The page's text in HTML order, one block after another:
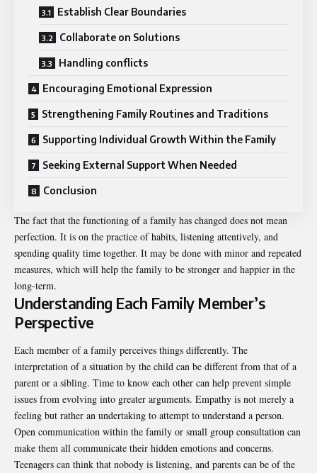
Establish Clear Boundaries
Collaborate on Solutions
Handling conflicts
Encouraging Emotional Expression
Strengthening Family Routines and Traditions
Supporting Individual Growth Within the Family
Seeking External Support When Needed
Conclusion
The fact that the functioning of a family has changed does not mean
perfection. It is on the practice of habits, listening attentively, and
spending quality time together. It may be done with minor and repeated
measures, which will help the family to be stronger and happier in the
long-term.
Understanding Each Family Member’s
Perspective
Each member of a family perceives things differently. The
interpretation of a situation by the child can be different from that of a
parent or a sibling. Time to know each other can help prevent simple
issues from evolving into greater arguments. Empathy is not merely a
feeling but rather an undertaking to attempt to understand a person.
Open communication within the family or small group consultation can
make them all communicate their hidden emotions and concerns.
Teenagers can think that nobody is listening, and parents can be of the